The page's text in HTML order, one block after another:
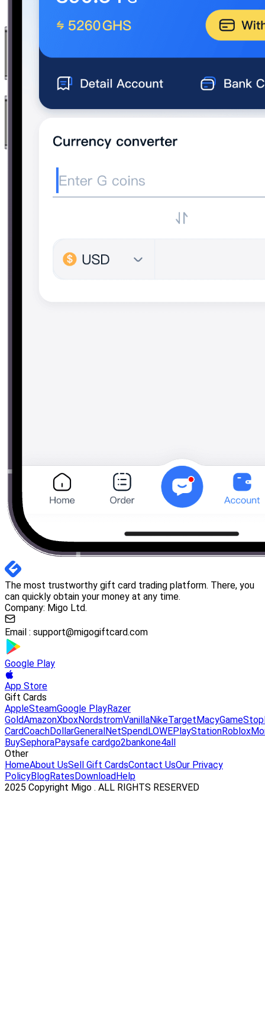
The most trustworthy gift card trading platform. There, you
can quickly obtain your money at any time.
Company: Migo Ltd.
Email : support@migogiftcard.com
Google Play
App Store
Gift Cards
AppleSteamGoogle PlayRazer
GoldAmazonXboxNordstromVanillaNikeTarget MacyGameStop
CardCoachDollarGeneral NetSpend LOWEPlayStationRoblox
BuySephoraPaysafe cardgo2bankone4all
Other
HomeAbout UsSell Gift CardsContact UsOur Privacy
PolicyBlogRates Download Help
2025 Copyright Migo . ALL RIGHTS RESERVED